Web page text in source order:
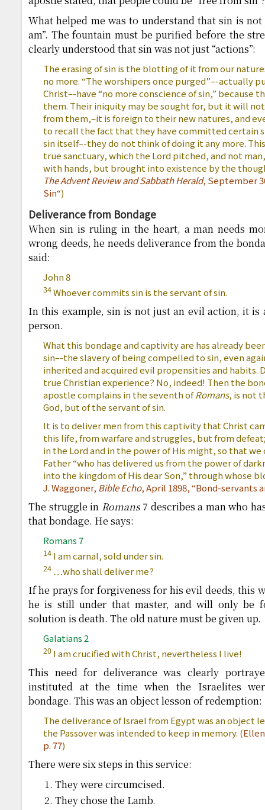
What helped me was to understand that sin is
am”. The fountain must be purified before the
clearly understood that sin was not just “actions”:
The erasing of sin is the blotting of it from our
no more. “The worshipers once purged”–-actually
Christ–-have “no more conscience of sin,” because
them. Their iniquity may be sought for, but it will
from them,–it is foreign to their new natures, and
to recall the fact that they have committed certain
sin itself–-they do not think of doing it any more.
true sanctuary, which the Lord pitched, and not
with hands, but brought into existence by the
The Advent Review and Sabbath Herald, September
Sin“)
Deliverance from Bondage
When sin is ruling in the heart, a man needs
wrong deeds, he needs deliverance from the
said:
John 8
34Whoever commits sin is the servant of sin.
In this example, sin is not just an evil action, it is
person.
What this bondage and captivity are has already
sin–-the slavery of being compelled to sin, even
inherited and acquired evil propensities and habits.
true Christian experience? No, indeed! Then the
apostle complains in the seventh ofRomans, is not
God, but of the servant of sin.
It is to deliver men from this captivity that Christ
this life, from warfare and struggles, but from
in the Lord and in the power of His might, so that
Father “who has delivered us from the power of
into the kingdom of His dear Son,” through whose
J. Waggoner, Bible Echo, April 1898, “Bond-servants
The struggle in Romans7 describes a man who
that bondage. He says:
Romans 7
14 I am carnal, sold under sin.
24 …who shall deliver me?
If he prays for forgiveness for his evil deeds, this
he is still under that master, and will only be
solution is death. The old nature must be given up.
Galatians 2
20 I am crucified with Christ, nevertheless I live!
This need for deliverance was clearly
instituted at the time when the Israelites
bondage. This was an object lesson of redemption:
The deliverance of Israel from Egypt was an object
the Passover was intended to keep in memory. (
p. 77)
There were six steps in this service:
They were circumcised.
They chose the Lamb.